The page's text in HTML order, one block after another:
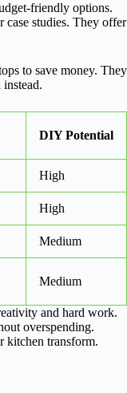
friendly options.
case studies. They offer
to save money. They
DIY Potential
High
High
Medium
Medium
and hard work.
overspending.
kitchen transform.